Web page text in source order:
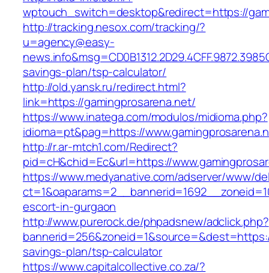
wptouch_switch=desktop&redirect=https://
http://tracking.nesox.com/tracking/?
u=agency@easy-
savings-plan/tsp-calculator/
http://old.yansk.ru/redirect.html?
link=https://gamingprosarena.net/
https://www.inatega.com/modulos/midioma.php?
idioma=pt&pag=https://
http://r.ar-mtch1.com/Redirect?
pid=cH&chid=Ec&url=https://
https://www.medyanative.com/adserver/www/
escort-in-gurgaon
http://www.purerock.de/phpadsnew/adclick.php?
savings-plan/tsp-calculator
https://www.capitalcollective.co.za/?